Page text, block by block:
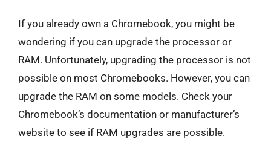
If you already own a Chromebook, you might be
wondering if you can upgrade the processor or
RAM. Unfortunately, upgrading the processor is not
possible on most Chromebooks. However, you can
upgrade the RAM on some models. Check your
Chromebook’s documentation or manufacturer’s
website to see if RAM upgrades are possible.